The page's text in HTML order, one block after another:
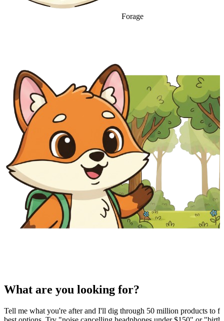
Forage
What are you looking for?
Tell me what you're after and I'll dig through 50 million products to